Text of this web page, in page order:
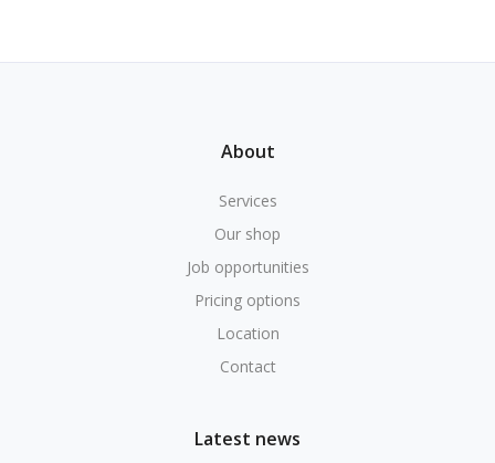
About
Services
Our shop
Job opportunities
Pricing options
Location
Contact
Latest news